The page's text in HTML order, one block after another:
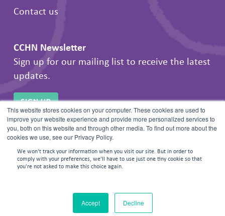
This website stores cookies on your computer. These cookies are used to
improve your website experience and provide more personalized services to
you, both on this website and through other media. To find out more about the
cookies we use, see our Privacy Policy.
We won't track your information when you visit our site. But in order to
comply with your preferences, we'll have to use just one tiny cookie so that
you're not asked to make this choice again.
Accept Decline
Contact us
CCHN Newsletter
Sign up for our mailing list to receive the latest
updates.
SIGN UP
© 2026 Frontline Negotiations. All rights reserved.